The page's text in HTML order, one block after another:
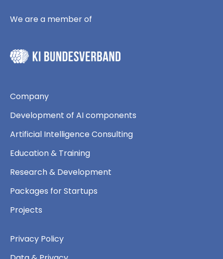
We are a member of
Company
Development of AI components
Artificial Intelligence Consulting
Education & Training
Research & Development
Packages for Startups
Projects
Privacy Policy